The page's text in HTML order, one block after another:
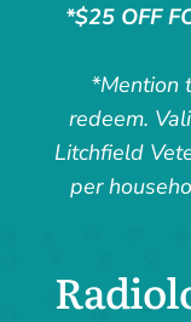
*$25 OFF
*Mention
redeem.
Litchfield
per